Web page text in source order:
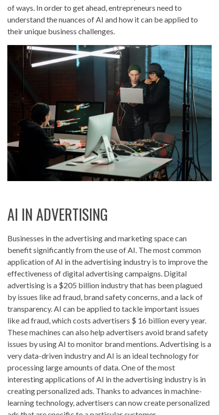
of ways. In order to get ahead, entrepreneurs need to
understand the nuances of AI and how it can be applied to
their unique business challenges.
AI IN ADVERTISING
Businesses in the advertising and marketing space can
benefit significantly from the use of AI. The most common
application of AI in the advertising industry is to improve the
effectiveness of digital advertising campaigns. Digital
advertising is a $205 billion industry that has been plagued
by issues like ad fraud, brand safety concerns, and a lack of
transparency. AI can be applied to tackle important issues
like ad fraud, which costs advertisers $ 16 billion every year.
These machines can also help advertisers avoid brand safety
issues by using AI to monitor brand mentions. Advertising is a
very data-driven industry and AI is an ideal technology for
processing large amounts of data. One of the most
interesting applications of AI in the advertising industry is in
creating personalized ads. Thanks to advances in machine-
learning technology, advertisers can now create personalized